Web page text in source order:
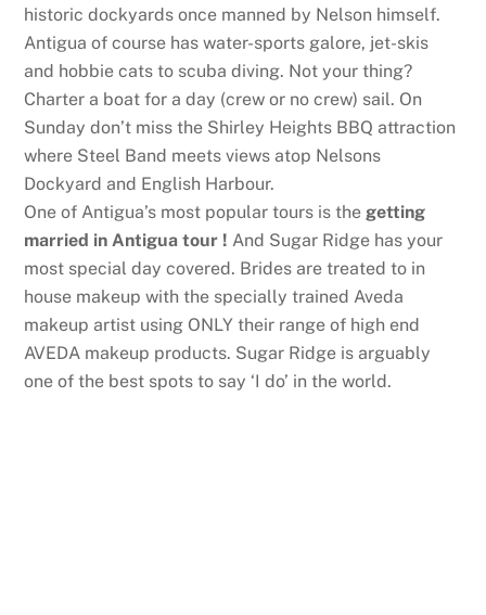
historic dockyards once manned by Nelson himself.
Antigua of course has water-sports galore, jet-skis
and hobbie cats to scuba diving. Not your thing?
Charter a boat for a day (crew or no crew) sail. On
Sunday don’t miss the Shirley Heights BBQ attraction
where Steel Band meets views atop Nelsons
Dockyard and English Harbour.
One of Antigua’s most popular tours is the getting
married in Antigua tour ! And Sugar Ridge has your
most special day covered. Brides are treated to in
house makeup with the specially trained Aveda
makeup artist using ONLY their range of high end
AVEDA makeup products. Sugar Ridge is arguably
one of the best spots to say ‘I do’ in the world.